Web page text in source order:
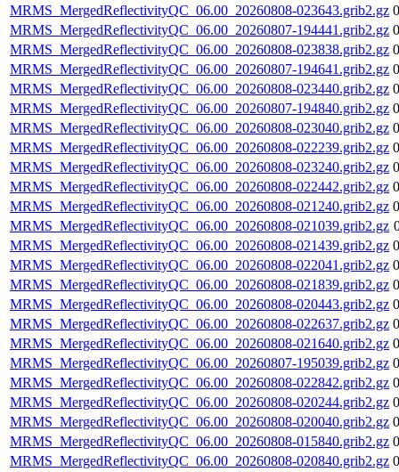
MRMS_MergedReflectivityQC_06.00_20260808-023643.grib2.gz
MRMS_MergedReflectivityQC_06.00_20260807-194441.grib2.gz
MRMS_MergedReflectivityQC_06.00_20260808-023838.grib2.gz
MRMS_MergedReflectivityQC_06.00_20260807-194641.grib2.gz
MRMS_MergedReflectivityQC_06.00_20260808-023440.grib2.gz
MRMS_MergedReflectivityQC_06.00_20260807-194840.grib2.gz
MRMS_MergedReflectivityQC_06.00_20260808-023040.grib2.gz
MRMS_MergedReflectivityQC_06.00_20260808-022239.grib2.gz
MRMS_MergedReflectivityQC_06.00_20260808-023240.grib2.gz
MRMS_MergedReflectivityQC_06.00_20260808-022442.grib2.gz
MRMS_MergedReflectivityQC_06.00_20260808-021240.grib2.gz
MRMS_MergedReflectivityQC_06.00_20260808-021039.grib2.gz
MRMS_MergedReflectivityQC_06.00_20260808-021439.grib2.gz
MRMS_MergedReflectivityQC_06.00_20260808-022041.grib2.gz
MRMS_MergedReflectivityQC_06.00_20260808-021839.grib2.gz
MRMS_MergedReflectivityQC_06.00_20260808-020443.grib2.gz
MRMS_MergedReflectivityQC_06.00_20260808-022637.grib2.gz
MRMS_MergedReflectivityQC_06.00_20260808-021640.grib2.gz
MRMS_MergedReflectivityQC_06.00_20260807-195039.grib2.gz
MRMS_MergedReflectivityQC_06.00_20260808-022842.grib2.gz
MRMS_MergedReflectivityQC_06.00_20260808-020244.grib2.gz
MRMS_MergedReflectivityQC_06.00_20260808-020040.grib2.gz
MRMS_MergedReflectivityQC_06.00_20260808-015840.grib2.gz
MRMS_MergedReflectivityQC_06.00_20260808-020840.grib2.gz